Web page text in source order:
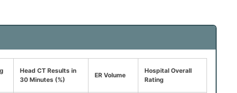
Head CT Results in
30 Minutes (%)
ER Volume
Hospital Overall
Rating